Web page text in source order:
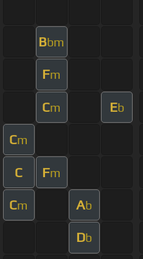
Bbm
Fm
Cm Eb
Cm
C Fm
Cm Ab
Db